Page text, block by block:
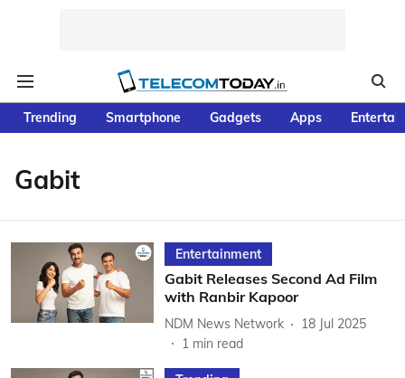
Trending Smartphone Gadgets Apps
Gabit
Entertainment
Gabit Releases Second Ad Film
with Ranbir Kapoor
NDM News Network
18 Jul 2025
1 min read